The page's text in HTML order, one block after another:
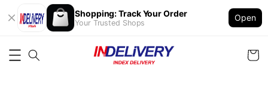
Shopping: Track Your Order
Your Trusted Shops
Open